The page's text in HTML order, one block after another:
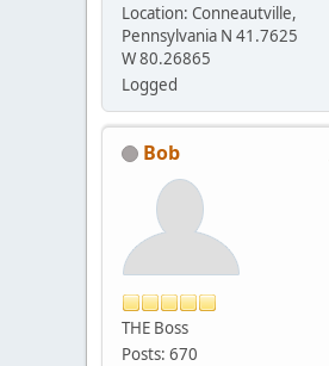
Location: Conneautville,
Pennsylvania N 41.7625
W 80.26865
Logged
Bob
THE Boss
Posts: 670